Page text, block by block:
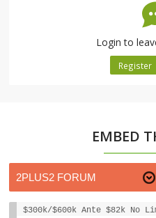
Login to
Register
EMBED
$300k/$600k Ante $82k No